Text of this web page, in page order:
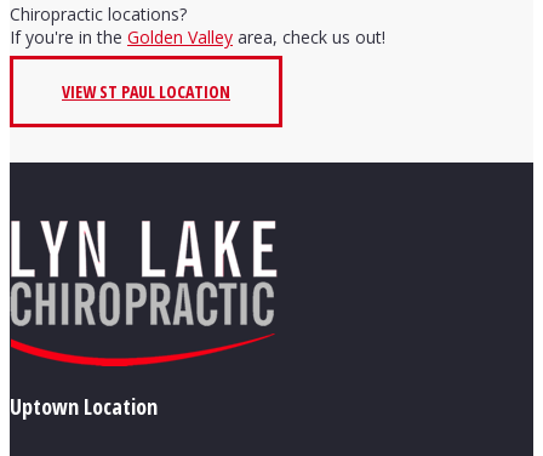
Chiropractic locations?
If you're in the Golden Valley area, check us out!
VIEW ST PAUL LOCATION
Uptown Location